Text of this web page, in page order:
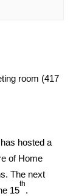
room (417
hosted a
of Home
The next
15
th
.